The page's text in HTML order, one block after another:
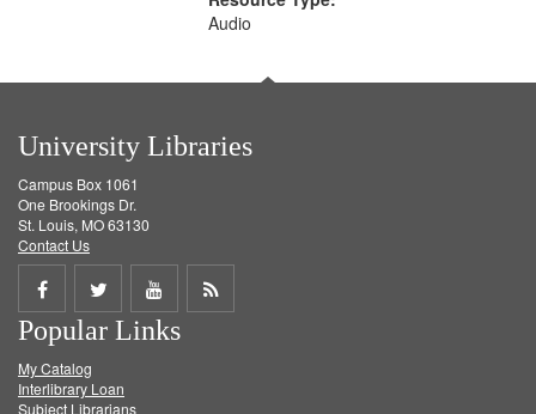
Audio
University Libraries
Campus Box 1061
One Brookings Dr.
St. Louis, MO 63130
Contact Us
Share
on
Facebook
Share
on
Twitter
Share
on
Get
Popular Links
My Catalog
Interlibrary Loan
Subject Librarians